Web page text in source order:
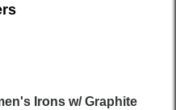
Irons w/ Graphite